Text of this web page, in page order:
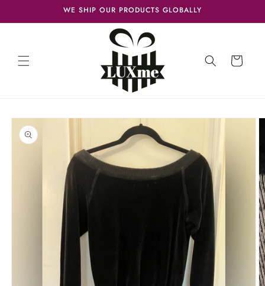
WE SHIP OUR PRODUCTS GLOBALLY
Cart
Skip to
product
information